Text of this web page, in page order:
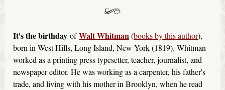
It's the birthday ofWalt Whitman(books by this author),
born in West Hills, Long Island, New York (1819). Whitman
worked as a printing press typesetter, teacher, journalist, and
newspaper editor. He was working as a carpenter, his father's
trade, and living with his mother in Brooklyn, when he read